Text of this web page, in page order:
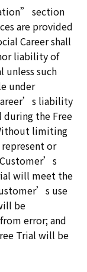
section
are provided
Career shall
liability of
unless such
under
liability
the Free
limiting
or
will meet the
use
be
error; and
Trial will be